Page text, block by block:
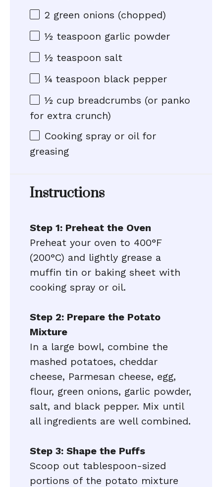
2 green onions (chopped)
½ teaspoon garlic powder
½ teaspoon salt
¼ teaspoon black pepper
½ cup breadcrumbs (or panko
for extra crunch)
Cooking spray or oil for
greasing
Instructions
Step 1: Preheat the Oven
Preheat your oven to 400°F
(200°C) and lightly grease a
muffin tin or baking sheet with
cooking spray or oil.
Step 2: Prepare the Potato
Mixture
In a large bowl, combine the
mashed potatoes, cheddar
cheese, Parmesan cheese, egg,
flour, green onions, garlic powder,
salt, and black pepper. Mix until
all ingredients are well combined.
Step 3: Shape the Puffs
Scoop out tablespoon-sized
portions of the potato mixture